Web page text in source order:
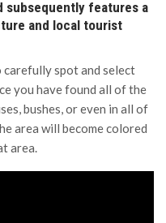
subsequently features a
and local tourist
carefully spot and select
you have found all of the
bushes, or even in all of
area will become colored
area.